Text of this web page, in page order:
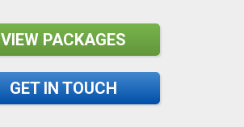
VIEW PACKAGES
GET IN TOUCH